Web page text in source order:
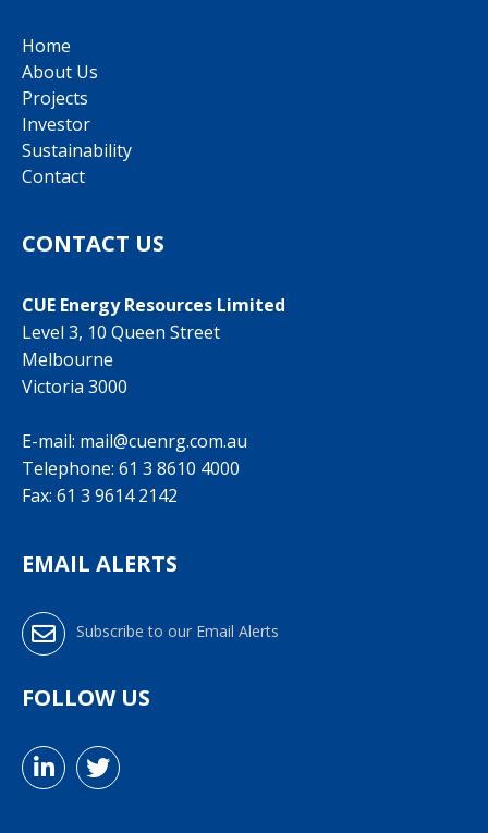
Home
About Us
Projects
Investor
Sustainability
Contact
CONTACT US
CUE Energy Resources Limited
Level 3, 10 Queen Street
Melbourne
Victoria 3000
E-mail: mail@cuenrg.com.au
Telephone: 61 3 8610 4000
Fax: 61 3 9614 2142
EMAIL ALERTS
Subscribe to our Email Alerts
FOLLOW US